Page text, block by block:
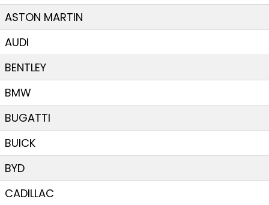
ASTON MARTIN
AUDI
BENTLEY
BMW
BUGATTI
BUICK
BYD
CADILLAC